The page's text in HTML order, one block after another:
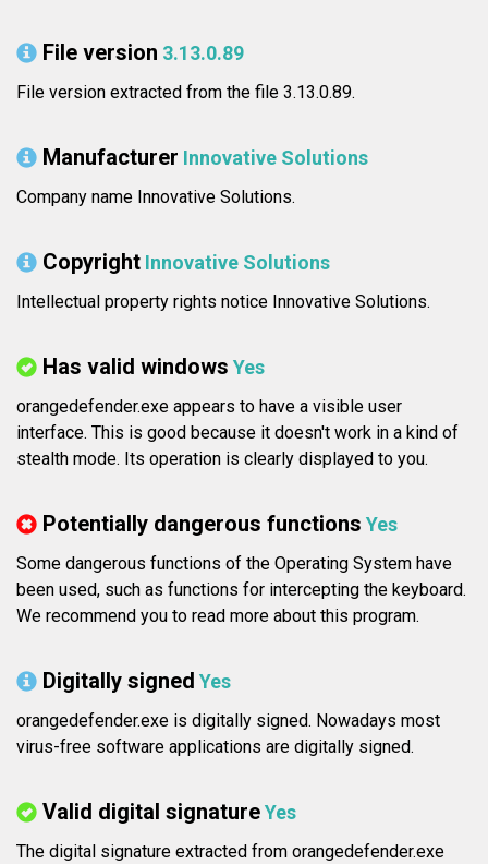
File version 3.13.0.89
File version extracted from the file 3.13.0.89.
Manufacturer Innovative Solutions
Company name Innovative Solutions.
Copyright Innovative Solutions
Intellectual property rights notice Innovative Solutions.
Has valid windows Yes
orangedefender.exe appears to have a visible user
interface. This is good because it doesn't work in a kind of
stealth mode. Its operation is clearly displayed to you.
Potentially dangerous functions Yes
Some dangerous functions of the Operating System have
been used, such as functions for intercepting the keyboard.
We recommend you to read more about this program.
Digitally signed Yes
orangedefender.exe is digitally signed. Nowadays most
virus-free software applications are digitally signed.
Valid digital signatureYes
The digital signature extracted from orangedefender.exe